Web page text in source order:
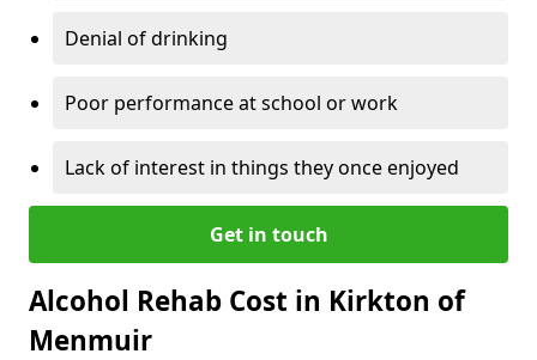
Denial of drinking
Poor performance at school or work
Lack of interest in things they once enjoyed
Get in touch
Alcohol Rehab Cost in Kirkton of
Menmuir